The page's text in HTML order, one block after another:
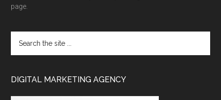
page.
DIGITAL MARKETING AGENCY